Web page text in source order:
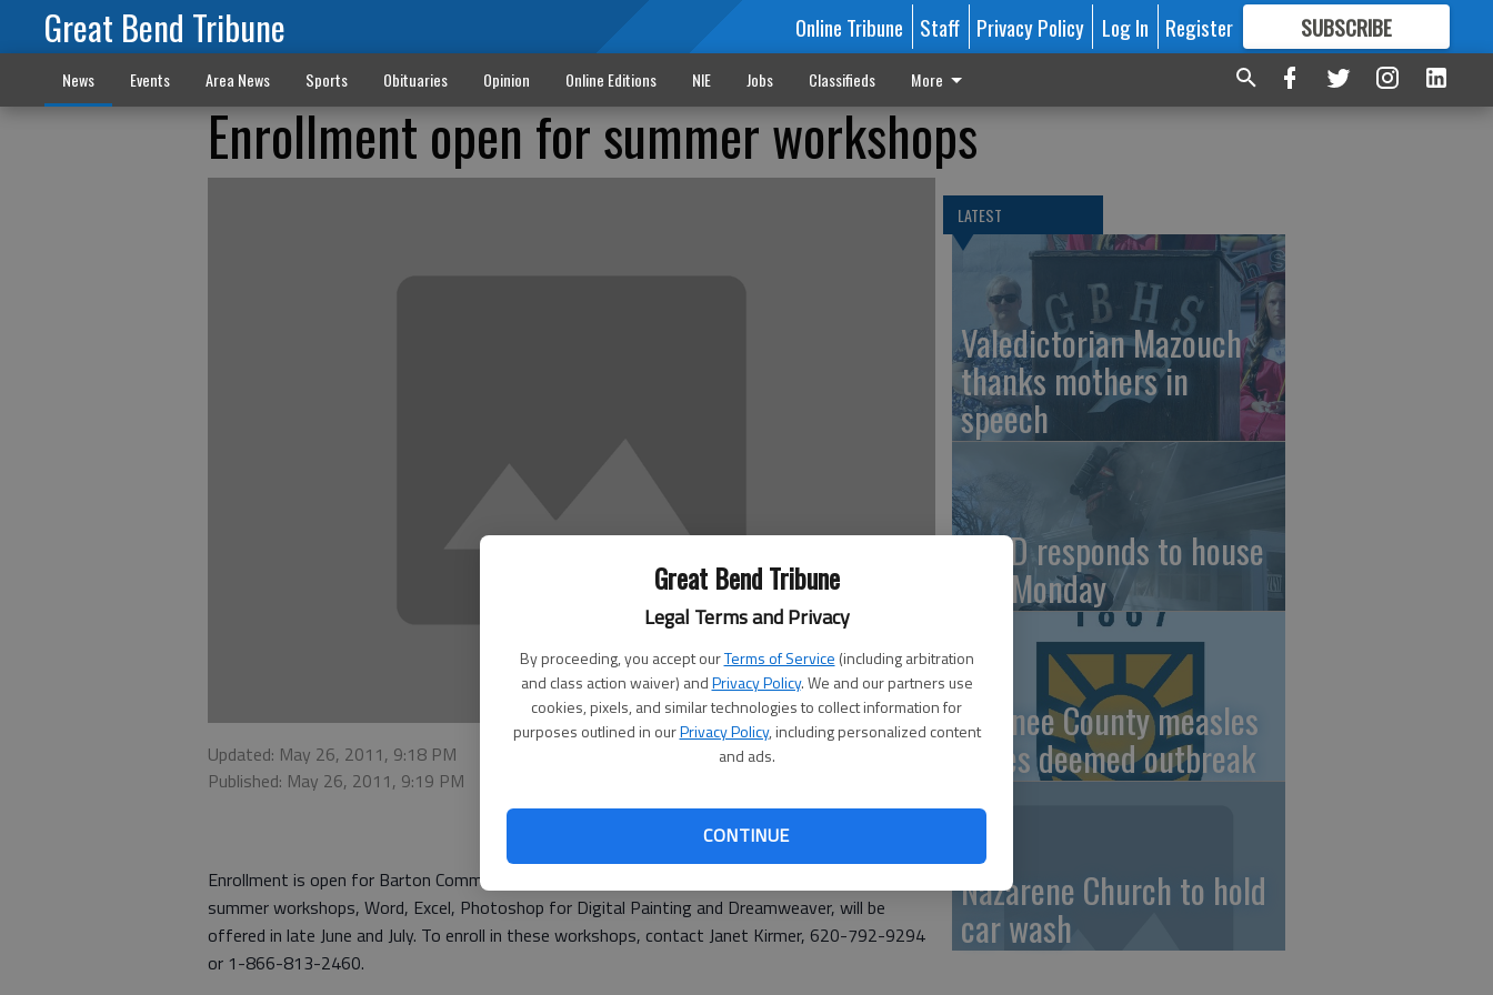
Great Bend Tribune
Legal Terms and Privacy
By proceeding, you accept ourTerms of Service (including arbitration
and class action waiver) andPrivacy Policy. We and our partners use
cookies, pixels, and similar technologies to collect information for
purposes outlined in ourPrivacy Policy, including personalized content
and ads.
CONTINUE
Great Bend Tribune Online Tribune Staff Privacy Policy Log In Register SUBSCRIBE
FORMORE GREAT CONTENT
News Events Area News Sports Obituaries Opinion Online Editions NIE Jobs Classifieds More
Enrollment open for summer workshops
Updated: May 26, 2011, 9:18 PM
Published: May 26, 2011, 9:19 PM
Enrollment is open for Barton Community College’s summer workshops. Four of Barton’s eight
summer workshops, Word, Excel, Photoshop for Digital Painting and Dreamweaver, will be
offered in late June and July. To enroll in these workshops, contact Janet Kirmer, 620-792-9294
or 1-866-813-2460.
LATEST
Valedictorian Mazouch
thanks mothers in
speech
GBFD responds to house
fire Monday
Pawnee County measles
cases deemed outbreak
Nazarene Church to hold
car wash